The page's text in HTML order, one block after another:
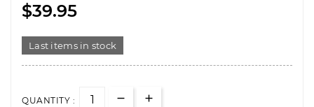
$39.95
Last items in stock
QUANTITY :